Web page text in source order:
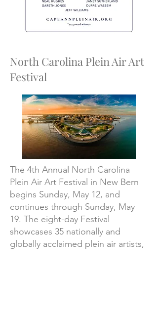
North Carolina Plein Air Art
Festival
The 4th Annual North Carolina
Plein Air Art Festival in New Bern
begins Sunday, May 12, and
continues through Sunday, May
19. The eight-day Festival
showcases 35 nationally and
globally acclaimed plein air artists,